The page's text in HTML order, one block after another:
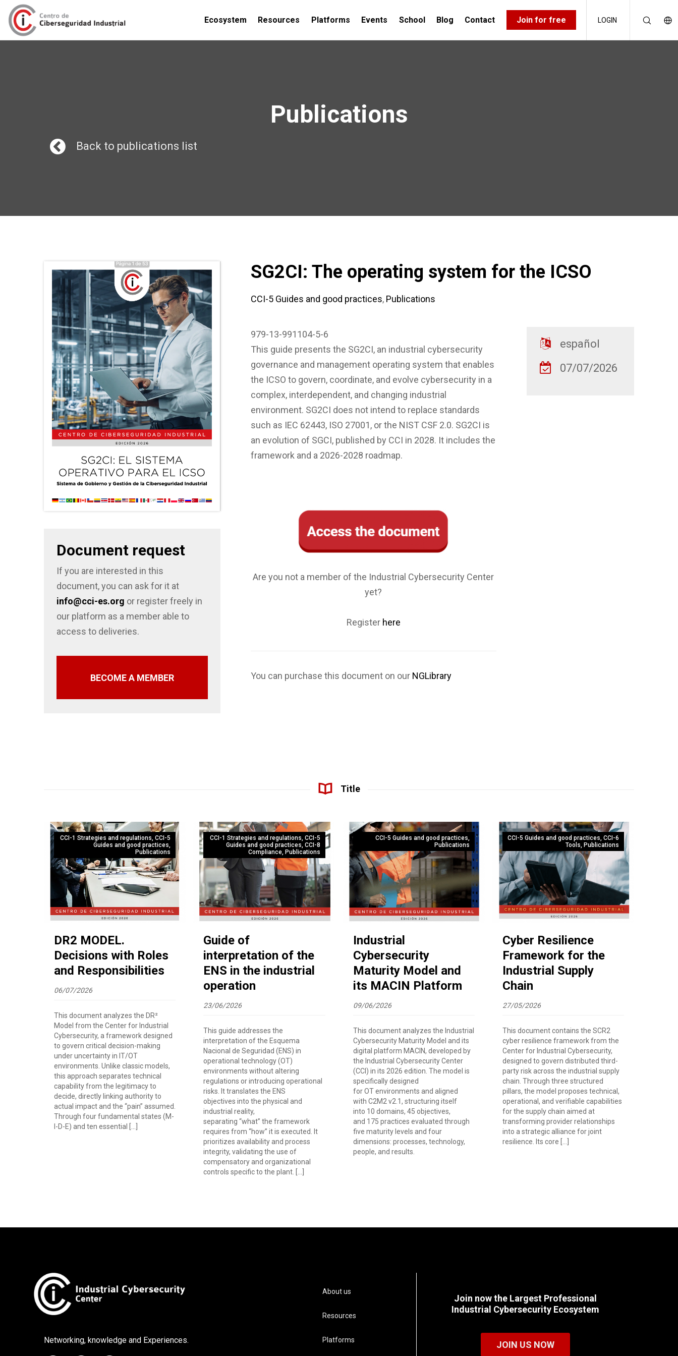
Ecosystem Resources Platforms Events School Blog Contact Join for free LOGIN
Publications
Back to publications list
Document request
If you are interested in this
document, you can ask for it at
info@cci-es.org or register freely in
our platform as a member able to
access to deliveries.
BECOME A MEMBER
SG2CI: The operating system for the ICSO
CCI-5 Guides and good practices, Publications
979-13-991104-5-6
This guide presents the SG2CI, an industrial cybersecurity
governance and management operating system that enables
the ICSO to govern, coordinate, and evolve cybersecurity in a
complex, interdependent, and changing industrial
environment. SG2CI does not intend to replace standards
such as IEC 62443, ISO 27001, or the NIST CSF 2.0. SG2CI is
an evolution of SGCI, published by CCI in 2028. It includes the
framework and a 2026-2028 roadmap.
Are you not a member of the Industrial Cybersecurity Center
yet?
Register here
You can purchase this document on our NGLibrary
español
07/07/2026
Title
CCI-1 Strategies and regulations,CCI-5
Guides and good practices,
Publications
DR2 MODEL.
Decisions with Roles
and Responsibilities
06/07/2026
This document analyzes the DR²
Model from the Center for Industrial
Cybersecurity, a framework designed
to govern critical decision-making
under uncertainty in IT/OT
environments. Unlike classic models,
this approach separates technical
capability from the legitimacy to
decide, directly linking authority to
actual impact and the “pain” assumed.
Through four fundamental states (M-
I-D-E) and ten essential […]
CCI-1 Strategies and regulations, CCI-5
Guides and good practices, CCI-8
Compliance, Publications
Guide of
interpretation of the
ENS in the industrial
operation
23/06/2026
This guide addresses the
interpretation of the Esquema
Nacional de Seguridad (ENS) in
operational technology (OT)
environments without altering
regulations or introducing operational
risks. It translates the ENS
objectives into the physical and
industrial reality,
separating “what” the framework
requires from “how” it is executed. It
prioritizes availability and process
integrity, validating the use of
compensatory and organizational
controls specific to the plant. […]
CCI-5 Guides and good practices,
Publications
Industrial
Cybersecurity
Maturity Model and
its MACIN Platform
09/06/2026
This document analyzes the Industrial
Cybersecurity Maturity Model and its
digital platform MACIN, developed by
the Industrial Cybersecurity Center
(CCI) in its 2026 edition. The model is
specifically designed
for OT environments and aligned
with C2M2 v2.1, structuring itself
into 10 domains, 45 objectives,
and 175 practices evaluated through
five maturity levels and four
dimensions: processes, technology,
people, and results.
CCI-5 Guides and good practices, CCI-6
Tools, Publications
Cyber Resilience
Framework for the
Industrial Supply
Chain
27/05/2026
This document contains the SCR2
cyber resilience framework from the
Center for Industrial Cybersecurity,
designed to govern distributed third-
party risk across the industrial supply
chain. Through three structured
pillars, the model proposes technical,
operational, and verifiable capabilities
for the supply chain aimed at
transforming provider relationships
into a strategic alliance for joint
resilience. Its core […]
Networking, knowledge and Experiences.
About us
Resources
Platforms
Join now the Largest Professional
Industrial Cybersecurity Ecosystem
JOIN US NOW